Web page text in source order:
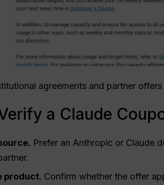
agreements and partner
a Claude
Prefer an Anthropic or Claude
product. Confirm whether the offer